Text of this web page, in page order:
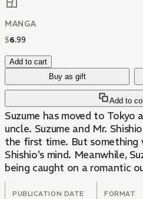
MANGA
$6.99
Add to cart
Buy as gift
Add to
Suzume has moved to Tokyo
uncle. Suzume and Mr.
the first time. But something
Shishio's mind. Meanwhile,
being caught on a romantic
PUBLICATION DATE FORMAT